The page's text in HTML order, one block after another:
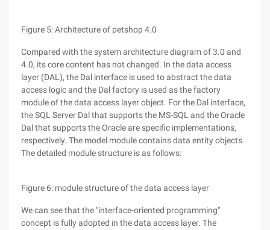
Figure 5: Architecture of petshop 4.0
Compared with the system architecture diagram of 3.0 and
4.0, its core content has not changed. In the data access
layer (DAL), the Dal interface is used to abstract the data
access logic and the Dal factory is used as the factory
module of the data access layer object. For the Dal interface,
the SQL Server Dal that supports the MS-SQL and the Oracle
Dal that supports the Oracle are specific implementations,
respectively. The model module contains data entity objects.
The detailed module structure is as follows:
Figure 6: module structure of the data access layer
We can see that the "interface-oriented programming"
concept is fully adopted in the data access layer. The